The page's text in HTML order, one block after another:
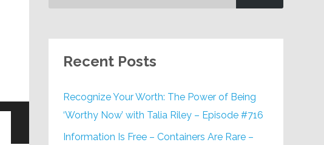
Recent Posts
Recognize Your Worth: The Power of Being
‘Worthy Now’ with Talia Riley – Episode #716
Information Is Free – Containers Are Rare –